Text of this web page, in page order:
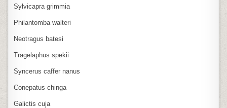
Sylvicapra grimmia
Philantomba walteri
Neotragus batesi
Tragelaphus spekii
Syncerus caffer nanus
Conepatus chinga
Galictis cuja